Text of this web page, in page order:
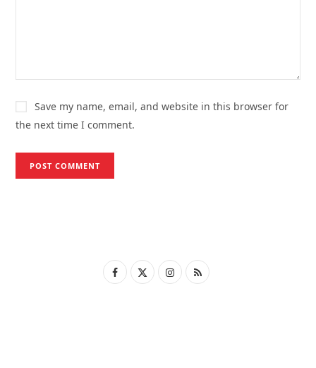
Save my name, email, and website in this browser for
the next time I comment.
F
I
R